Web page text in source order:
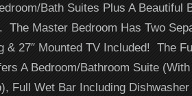
Bath Suites Plus A Beautiful
The Master Bedroom Has Two
& 27″ Mounted TV Included! The
A Bedroom/Bathroom Suite
Full Wet Bar Including